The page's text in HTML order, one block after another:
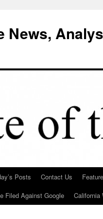
News,
Posts Contact Us
Filed Against Google
California